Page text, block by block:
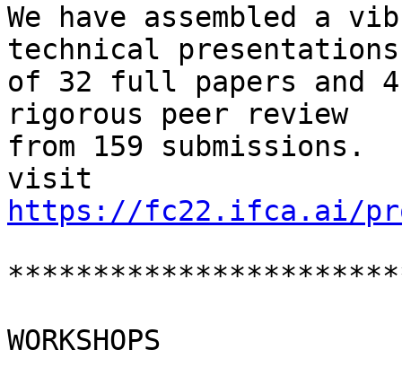
We have assembled a
technical presentations
of 32 full papers and
rigorous peer review
from 159
https://fc22.ifca.ai/
WORKSHOPS